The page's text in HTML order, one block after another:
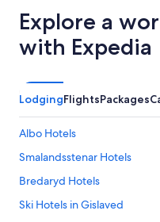
Explore a
with Expedia
LodgingFlightsPackages
Albo Hotels
Smalandsstenar Hotels
Bredaryd Hotels
Ski Hotels in Gislaved